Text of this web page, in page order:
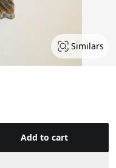
Similars
Add to cart